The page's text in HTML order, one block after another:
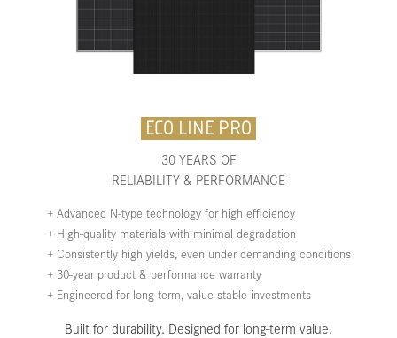
ECO LINE PRO
30 YEARS OF
RELIABILITY & PERFORMANCE
+ Advanced N-type technology for high efficiency
+ High-quality materials with minimal degradation
+ Consistently high yields, even under demanding conditions
+ 30-year product & performance warranty
+ Engineered for long-term, value-stable investments
Built for durability. Designed for long-term value.